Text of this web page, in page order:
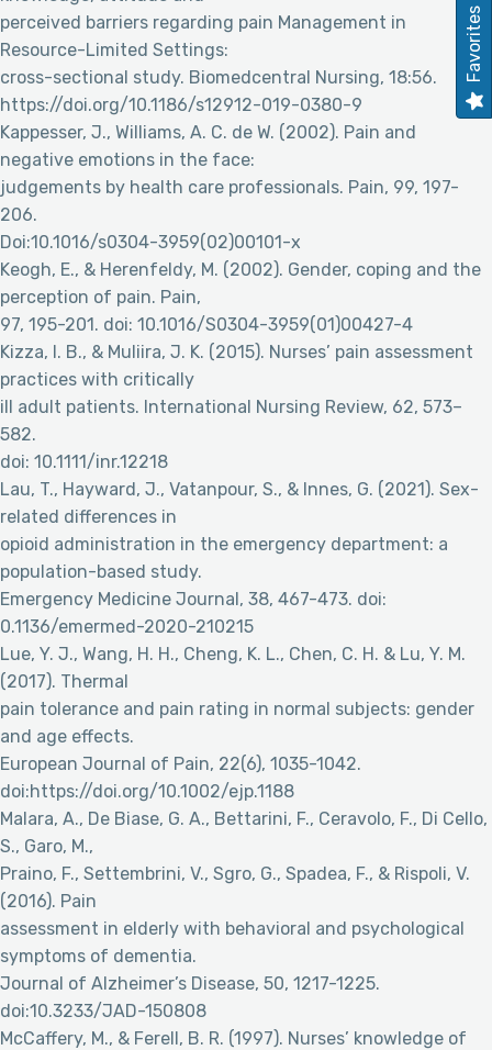
perceived barriers regarding pain Management in
Resource-Limited Settings:
cross-sectional study. Biomedcentral Nursing, 18:56.
https://doi.org/10.1186/s12912-019-0380-9
Kappesser, J., Williams, A. C. de W. (2002). Pain and
negative emotions in the face:
judgements by health care professionals. Pain, 99, 197-
206.
Doi:10.1016/s0304-3959(02)00101-x
Keogh, E., & Herenfeldy, M. (2002). Gender, coping and the
perception of pain. Pain,
97, 195-201. doi: 10.1016/S0304-3959(01)00427-4
Kizza, I. B., & Muliira, J. K. (2015). Nurses’ pain assessment
practices with critically
ill adult patients. International Nursing Review, 62, 573–
582.
doi: 10.1111/inr.12218
Lau, T., Hayward, J., Vatanpour, S., & Innes, G. (2021). Sex-
related differences in
opioid administration in the emergency department: a
population-based study.
Emergency Medicine Journal, 38, 467-473. doi:
0.1136/emermed-2020-210215
Lue, Y. J., Wang, H. H., Cheng, K. L., Chen, C. H. & Lu, Y. M.
(2017). Thermal
pain tolerance and pain rating in normal subjects: gender
and age effects.
European Journal of Pain, 22(6), 1035-1042.
doi:https://doi.org/10.1002/ejp.1188
Malara, A., De Biase, G. A., Bettarini, F., Ceravolo, F., Di Cello,
S., Garo, M.,
Praino, F., Settembrini, V., Sgro, G., Spadea, F., & Rispoli, V.
(2016). Pain
assessment in elderly with behavioral and psychological
symptoms of dementia.
Journal of Alzheimer’s Disease, 50, 1217-1225.
doi:10.3233/JAD-150808
McCaffery, M., & Ferell, B. R. (1997). Nurses’ knowledge of
Favorites